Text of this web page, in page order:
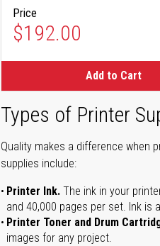
Price
$192.00
Add to Cart
Types of Printer
Quality makes a difference when
supplies include:
Printer Ink. The ink in your
and 40,000 pages per set. Ink is
Printer Toner and Drum
images for any project.